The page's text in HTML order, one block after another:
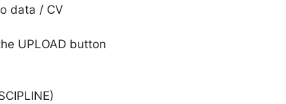
data / CV
UPLOAD button